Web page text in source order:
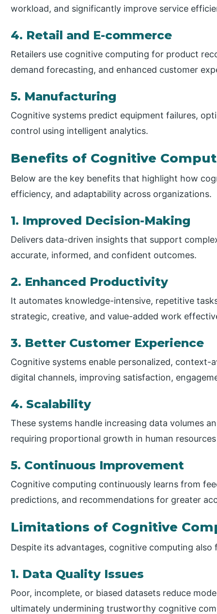
workload, and significantly improve service
4. Retail and E-commerce
Retailers use cognitive computing for product
demand forecasting, and enhanced customer
5. Manufacturing
Cognitive systems predict equipment failures,
control using intelligent analytics.
Benefits of Cognitive
Below are the key benefits that highlight how
efficiency, and adaptability across organizations.
1. Improved Decision-Making
Delivers data-driven insights that support
accurate, informed, and confident outcomes.
2. Enhanced Productivity
It automates knowledge-intensive, repetitive
strategic, creative, and value-added work
3. Better Customer Experience
Cognitive systems enable personalized, context-
digital channels, improving satisfaction,
4. Scalability
These systems handle increasing data volumes
requiring proportional growth in human
5. Continuous Improvement
Cognitive computing continuously learns from
predictions, and recommendations for greater
Limitations of Cognitive
Despite its advantages, cognitive computing also
1. Data Quality Issues
Poor, incomplete, or biased datasets reduce
ultimately undermining trustworthy cognitive